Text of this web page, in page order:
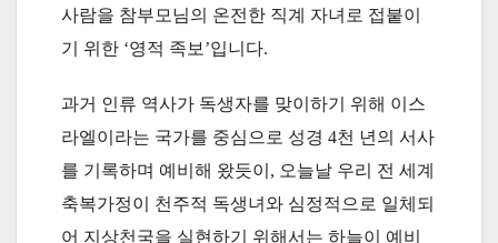
사람을 참부모님의 온전한 직계 자녀로 접붙이
기 위한 ‘영적 족보’입니다.
과거 인류 역사가 독생자를 맞이하기 위해 이스
라엘이라는 국가를 중심으로 성경 4천 년의 서사
를 기록하며 예비해 왔듯이, 오늘날 우리 전 세계
축복가정이 천주적 독생녀와 심정적으로 일체되
어 지상천국을 실현하기 위해서는 하늘이 예비